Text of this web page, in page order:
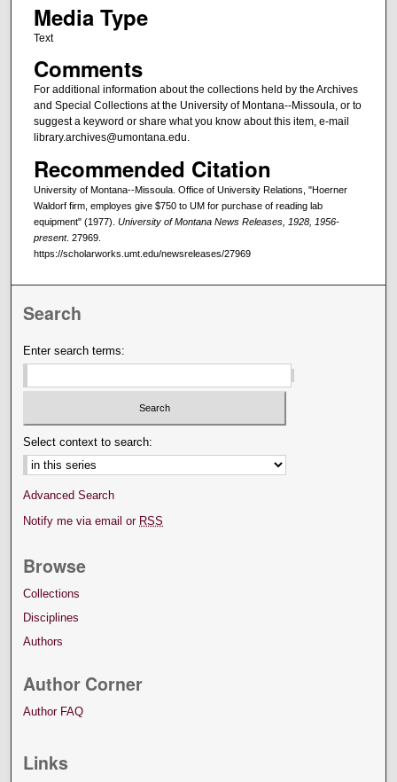
Media Type
Text
Comments
For additional information about the collections held by the Archives
and Special Collections at the University of Montana--Missoula, or to
suggest a keyword or share what you know about this item, e-mail
library.archives@umontana.edu.
Recommended Citation
University of Montana--Missoula. Office of University Relations, "Hoerner
Waldorf firm, employes give $750 to UM for purchase of reading lab
equipment" (1977). University of Montana News Releases, 1928, 1956-
present. 27969.
https://scholarworks.umt.edu/newsreleases/27969
Search
Enter search terms:
Select context to search:
Advanced Search
Notify me via email or RSS
Browse
Collections
Disciplines
Authors
Author Corner
Author FAQ
Links